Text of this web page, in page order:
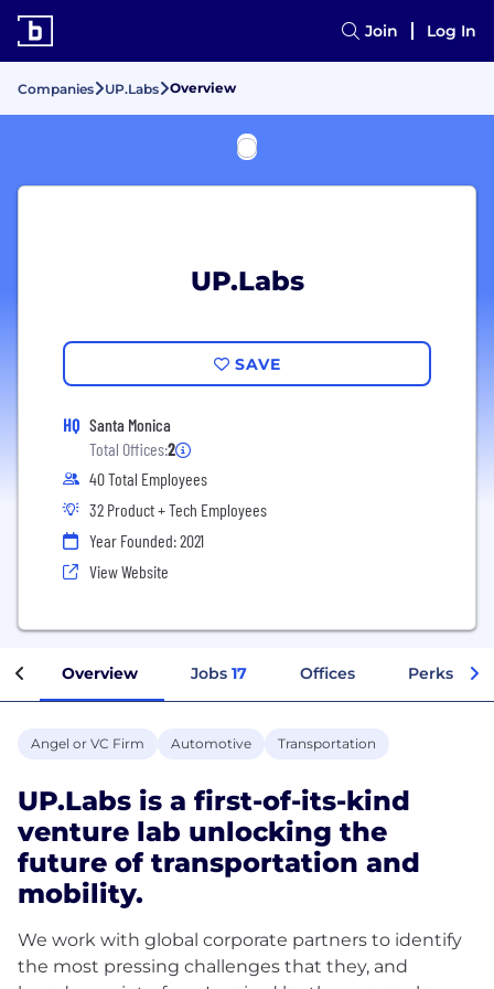
Join Log In
Companies UP.Labs Overview
UP.Labs
SAVE
HQ Santa Monica
Total Offices:2
40 Total Employees
32 Product + Tech Employees
Year Founded: 2021
View Website
Overview Jobs 17 Offices Perks +
Angel or VC Firm Automotive Transportation
UP.Labs is a first-of-its-kind
venture lab unlocking the
future of transportation and
mobility.
We work with global corporate partners to identify
the most pressing challenges that they, and